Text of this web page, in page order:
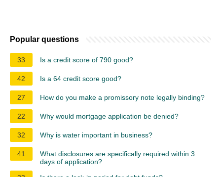
Popular questions
33 Is a credit score of 790 good?
42 Is a 64 credit score good?
27 How do you make a promissory note legally binding?
22 Why would mortgage application be denied?
32 Why is water important in business?
41
What disclosures are specifically required within 3
days of application?